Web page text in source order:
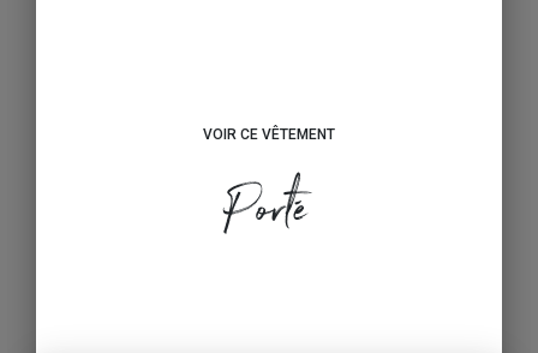
VOIR CE VÊTEMENT
Porté